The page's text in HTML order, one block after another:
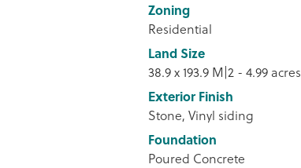
Zoning
Residential
Land Size
38.9 x 193.9 M|2 - 4.99 acres
Exterior Finish
Stone, Vinyl siding
Foundation
Poured Concrete